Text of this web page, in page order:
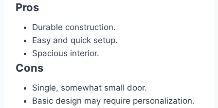
Pros
Durable construction.
Easy and quick setup.
Spacious interior.
Cons
Single, somewhat small door.
Basic design may require personalization.